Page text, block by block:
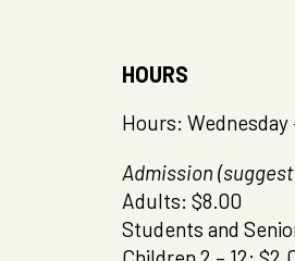
HOURS
Hours: Wednesday
Admission
Adults: $8.00
Students and